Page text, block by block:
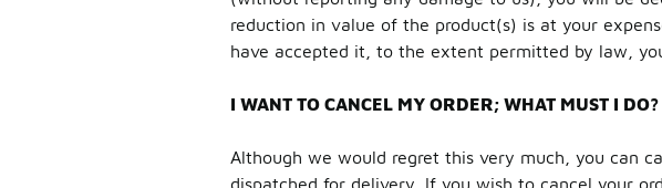
reduction in value of the product(s) is at your
have accepted it, to the extent permitted by law,
I WANT TO CANCEL MY ORDER; WHAT MUST I DO?
Although we would regret this very much, you can
dispatched for delivery. If you wish to cancel your